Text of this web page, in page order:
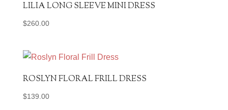
LILIA LONG SLEEVE MINI DRESS
$260.00
ROSLYN FLORAL FRILL DRESS
$139.00